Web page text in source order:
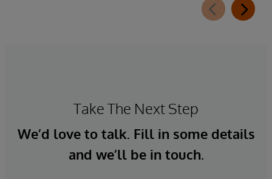
Take The Next Step
We’d love to talk. Fill in some details
and we’ll be in touch.